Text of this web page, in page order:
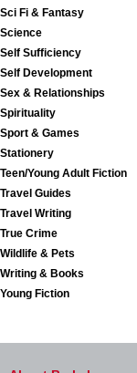
Sci Fi & Fantasy
Science
Self Sufficiency
Self Development
Sex & Relationships
Spirituality
Sport & Games
Stationery
Teen/Young Adult Fiction
Travel Guides
Travel Writing
True Crime
Wildlife & Pets
Writing & Books
Young Fiction